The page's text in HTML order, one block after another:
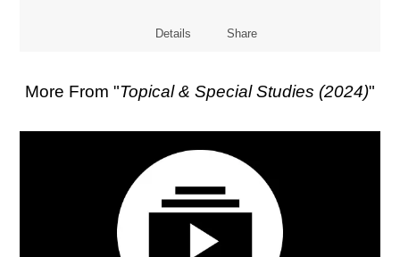
Details Share
More From "Topical & Special Studies (2024)"